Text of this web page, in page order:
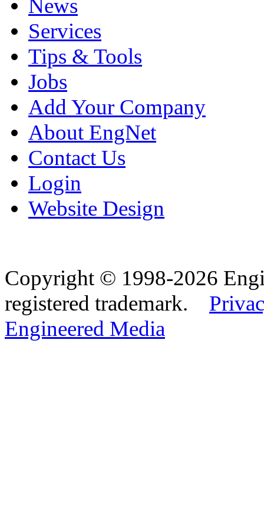
News
Services
Tips & Tools
Jobs
Add Your Company
About EngNet
Contact Us
Login
Website Design
Copyright © 1998-2026
registered trademark.
Engineered Media